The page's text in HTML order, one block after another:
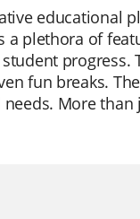
educational
a plethora of
progress.
fun breaks.
More